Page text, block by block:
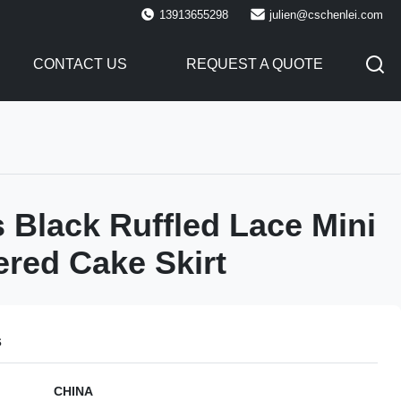
13913655298 julien@cschenlei.com
CONTACT US REQUEST A QUOTE
Black Ruffled Lace Mini
Cake Skirt
CHINA